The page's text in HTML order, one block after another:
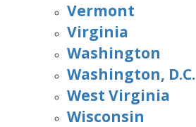
Vermont
Virginia
Washington
Washington, D.C.
West Virginia
Wisconsin